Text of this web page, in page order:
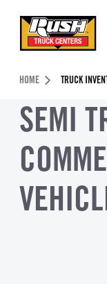
Header Skipped.
HOME TRUCK
SEMI